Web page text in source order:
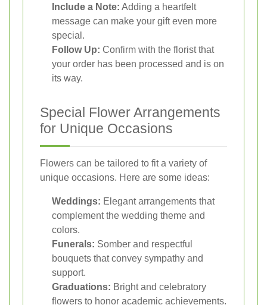
Include a Note: Adding a heartfelt
message can make your gift even more
special.
Follow Up: Confirm with the florist that
your order has been processed and is on
its way.
Special Flower Arrangements
for Unique Occasions
Flowers can be tailored to fit a variety of
unique occasions. Here are some ideas:
Weddings: Elegant arrangements that
complement the wedding theme and
colors.
Funerals: Somber and respectful
bouquets that convey sympathy and
support.
Graduations: Bright and celebratory
flowers to honor academic achievements.